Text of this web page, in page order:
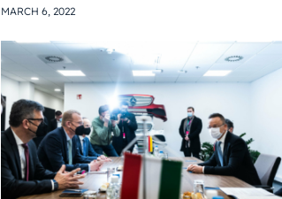
MARCH 6, 2022